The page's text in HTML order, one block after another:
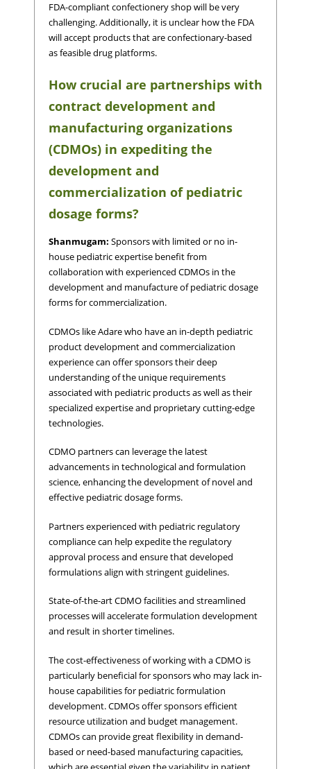
FDA-compliant confectionery shop will be very
challenging. Additionally, it is unclear how the FDA
will accept products that are confectionary-based
as feasible drug platforms.
How crucial are partnerships with
contract development and
manufacturing organizations
(CDMOs) in expediting the
development and
commercialization of pediatric
dosage forms?
Shanmugam: Sponsors with limited or no in-
house pediatric expertise benefit from
collaboration with experienced CDMOs in the
development and manufacture of pediatric dosage
forms for commercialization.
CDMOs like Adare who have an in-depth pediatric
product development and commercialization
experience can offer sponsors their deep
understanding of the unique requirements
associated with pediatric products as well as their
specialized expertise and proprietary cutting-edge
technologies.
CDMO partners can leverage the latest
advancements in technological and formulation
science, enhancing the development of novel and
effective pediatric dosage forms.
Partners experienced with pediatric regulatory
compliance can help expedite the regulatory
approval process and ensure that developed
formulations align with stringent guidelines.
State-of-the-art CDMO facilities and streamlined
processes will accelerate formulation development
and result in shorter timelines.
The cost-effectiveness of working with a CDMO is
particularly beneficial for sponsors who may lack in-
house capabilities for pediatric formulation
development. CDMOs offer sponsors efficient
resource utilization and budget management.
CDMOs can provide great flexibility in demand-
based or need-based manufacturing capacities,